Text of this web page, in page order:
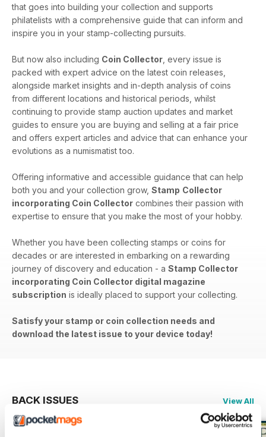
that goes into building your collection and supports
philatelists with a comprehensive guide that can inform and
inspire you in your stamp-collecting pursuits.
But now also including Coin Collector, every issue is
packed with expert advice on the latest coin releases,
alongside market insights and in-depth analysis of coins
from different locations and historical periods, whilst
continuing to provide stamp auction updates and market
guides to ensure you are buying and selling at a fair price
and offers expert articles and advice that can enhance your
evolutions as a numismatist too.
Offering informative and accessible guidance that can help
both you and your collection grow, Stamp Collector
incorporating Coin Collector combines their passion with
expertise to ensure that you make the most of your hobby.
Whether you have been collecting stamps or coins for
decades or are interested in embarking on a rewarding
journey of discovery and education - a Stamp Collector
incorporating Coin Collector digital magazine
subscription is ideally placed to support your collecting.
Satisfy your stamp or coin collection needs and
download the latest issue to your device today!
BACK ISSUES View All